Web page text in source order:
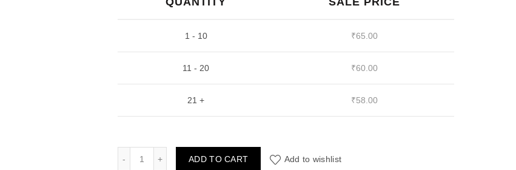
1 - 10 ₹65.00
11 - 20 ₹60.00
21 + ₹58.00
Golden Jhumka kite 2 Shape Red Beads quantity
ADD TO CART Add to wishlist